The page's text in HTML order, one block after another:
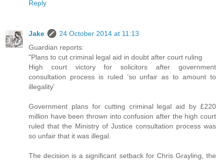
Reply
Jake
24 October 2014 at 11:13
Guardian reports:
"Plans to cut criminal legal aid in doubt after court ruling
High court victory for solicitors after government
consultation process is ruled 'so unfair as to amount to
illegality'
Government plans for cutting criminal legal aid by £220
million have been thrown into confusion after the high court
ruled that the Ministry of Justice consultation process was
so unfair that it was illegal.
The decision is a significant setback for Chris Grayling, the